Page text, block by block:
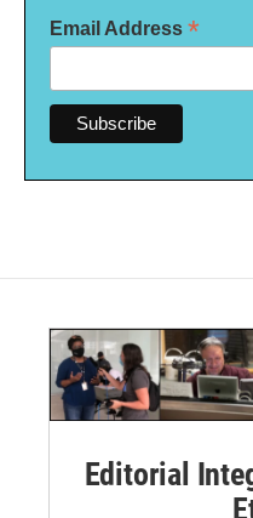
Email Address *
Editorial